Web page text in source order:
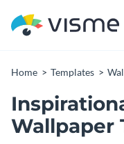
Home Templates
Wallpaper